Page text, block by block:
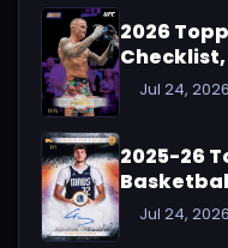
2026
Jul 24, 2026
2025-26
Jul 24, 2026